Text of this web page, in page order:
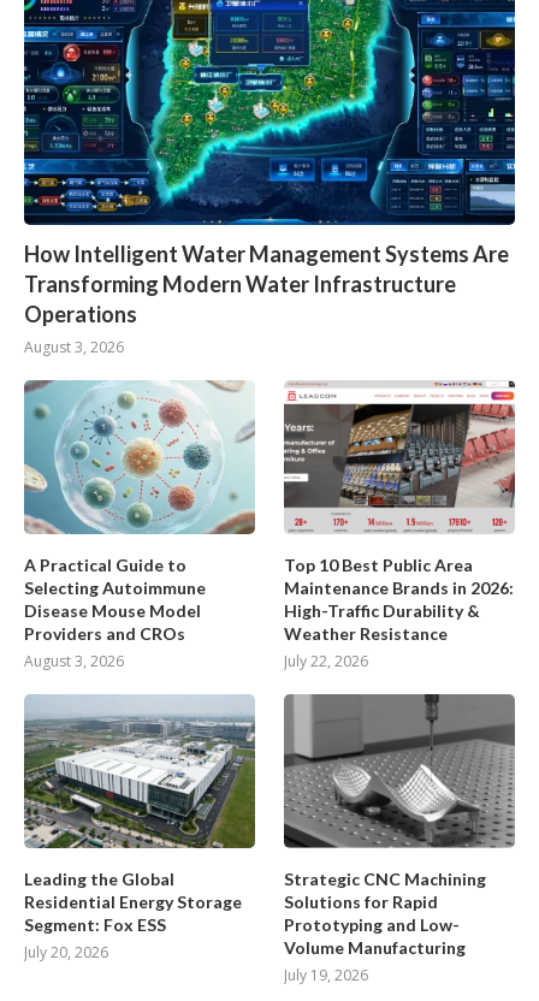
How Intelligent Water Management Systems Are
Transforming Modern Water Infrastructure
Operations
August 3, 2026
A Practical Guide to
Selecting Autoimmune
Disease Mouse Model
Providers and CROs
August 3, 2026
Top 10 Best Public Area
Maintenance Brands in 2026:
High-Traffic Durability &
Weather Resistance
July 22, 2026
Leading the Global
Residential Energy Storage
Segment: Fox ESS
July 20, 2026
Strategic CNC Machining
Solutions for Rapid
Prototyping and Low-
Volume Manufacturing
July 19, 2026